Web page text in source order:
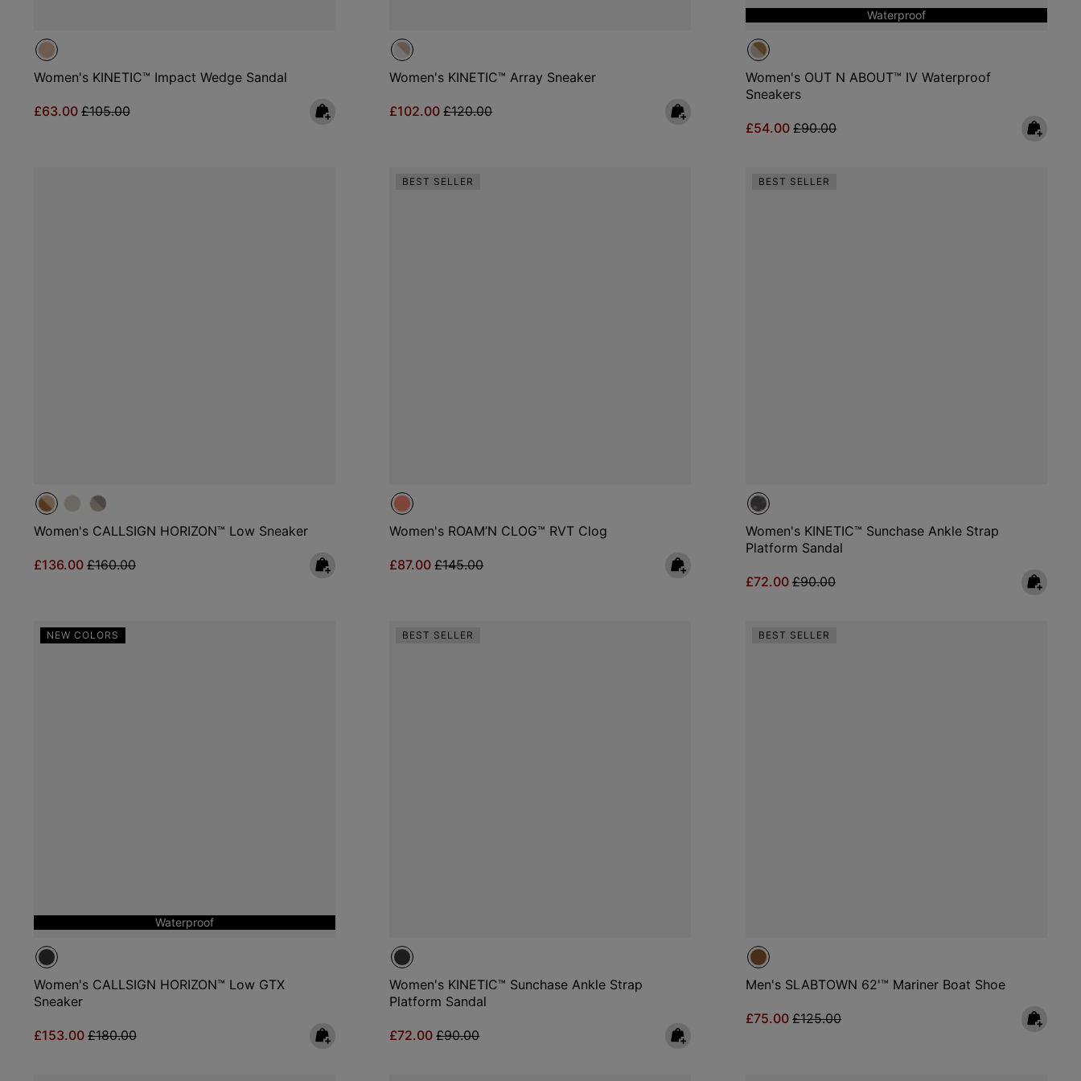
Women's KINETIC™ Impact Wedge Sandal
Sale price:
£63.00 Regular price:
£105.00
Women's KINETIC™ Array Sneaker
Sale price:
£102.00Regular price:
£120.00
Waterproof
Women's OUT N ABOUT™ IV Waterproof
Sneakers
Sale price:
£54.00Regular price:
£90.00
Women's CALLSIGN HORIZON™ Low Sneaker
Sale price:
£136.00 Regular price:
£160.00
BEST SELLER
Women's ROAM’N CLOG™ RVT Clog
Sale price:
£87.00Regular price:
£145.00
BEST SELLER
Women's KINETIC™ Sunchase Ankle Strap
Platform Sandal
Sale price:
£72.00Regular price:
£90.00
NEW COLORS
Waterproof
Women's CALLSIGN HORIZON™ Low GTX
Sneaker
Sale price:
£153.00 Regular price:
£180.00
BEST SELLER
Women's KINETIC™ Sunchase Ankle Strap
Platform Sandal
Sale price:
£72.00Regular price:
£90.00
BEST SELLER
Men's SLABTOWN 62'™ Mariner Boat Shoe
Sale price:
£75.00Regular price:
£125.00